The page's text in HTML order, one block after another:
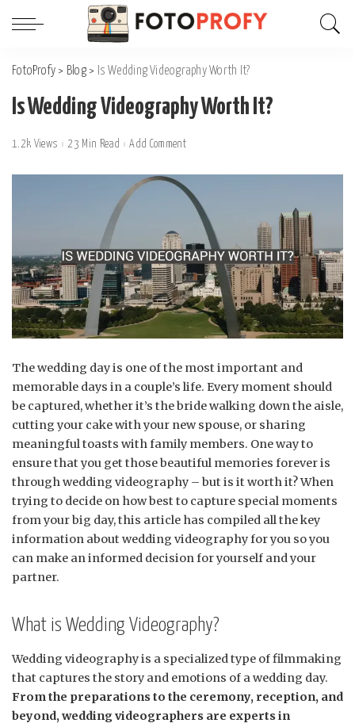
FotoProfy > Blog> Is Wedding Videography Worth It?
Is Wedding Videography Worth It?
1.2k Views 23 Min Read Add Comment
The wedding day is one of the most important and
memorable days in a couple’s life. Every moment should
be captured, whether it’s the bride walking down the aisle,
cutting your cake with your new spouse, or sharing
meaningful toasts with family members. One way to
ensure that you get those beautiful memories forever is
through wedding videography – but is it worth it? When
trying to decide on how best to capture special moments
from your big day, this article has compiled all the key
information about wedding videography for you so you
can make an informed decision for yourself and your
partner.
What is Wedding Videography?
Wedding videography is a specialized type of filmmaking
that captures the story and emotions of a wedding day.
From the preparations to the ceremony, reception, and
beyond, wedding videographers are experts in